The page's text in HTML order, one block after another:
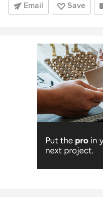
Email Save